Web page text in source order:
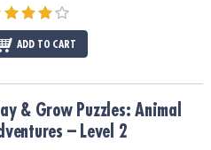
ADD TO CART
– Level 2
& Grow Puzzles: Animal
– Level 2